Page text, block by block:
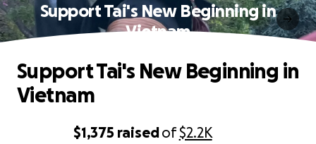
Support Tai's New Beginning in
Vietnam
$1,375 raisedof$2.2K
Support Tai's New Beginning in
Vietnam